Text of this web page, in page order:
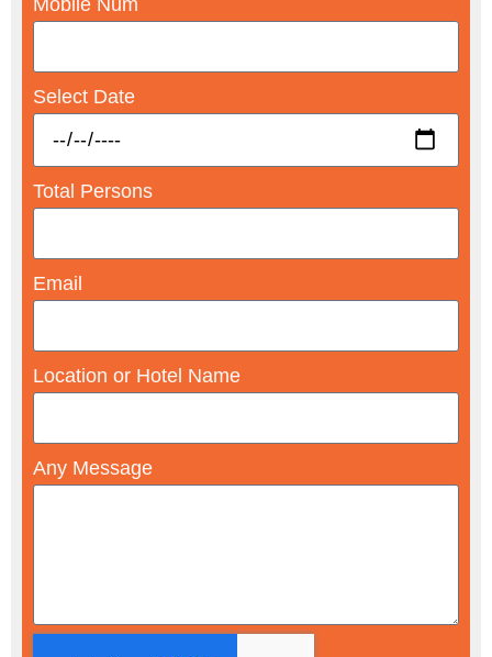
Select Date
Total Persons
Email
Location or Hotel Name
Any Message